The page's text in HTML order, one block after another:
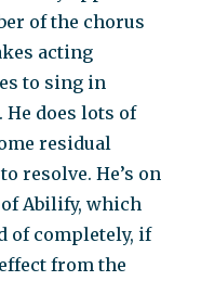
of the chorus
acting
to sing in
He does lots of
residual
resolve. He’s on
Abilify, which
of completely, if
from the